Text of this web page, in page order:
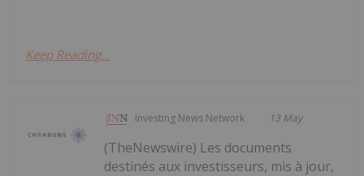
Keep Reading...
Investing News Network 13 May
(TheNewswire) Les documents
destinés aux investisseurs, mis à jour,